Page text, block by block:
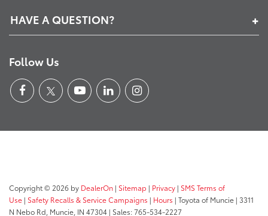
HAVE A QUESTION?
Follow Us
Copyright © 2026 by DealerOn | Sitemap | Privacy | SMS Terms of
Use | Safety Recalls & Service Campaigns | Hours | Toyota of Muncie | 3311
N Nebo Rd, Muncie, IN 47304 | Sales:765-534-2227